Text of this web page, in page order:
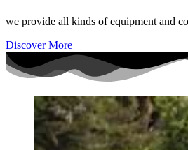
we provide all kinds of equipment and
Discover More